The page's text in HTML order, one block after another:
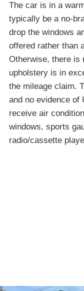
The car is in a
typically be a no-
drop the windows
offered rather than
Otherwise, there is
upholstery is in
the mileage claim.
and no evidence of
receive air
windows, sports
radio/cassette